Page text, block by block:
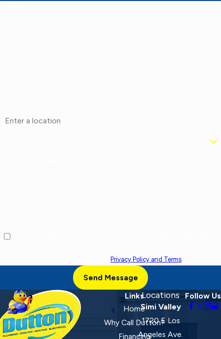
Privacy Policy and Terms.
Send Message
Links
Home
Why Call Dutton?
Financing
Locations
Simi Valley
1720 E Los
Angeles Ave.
Follow Us